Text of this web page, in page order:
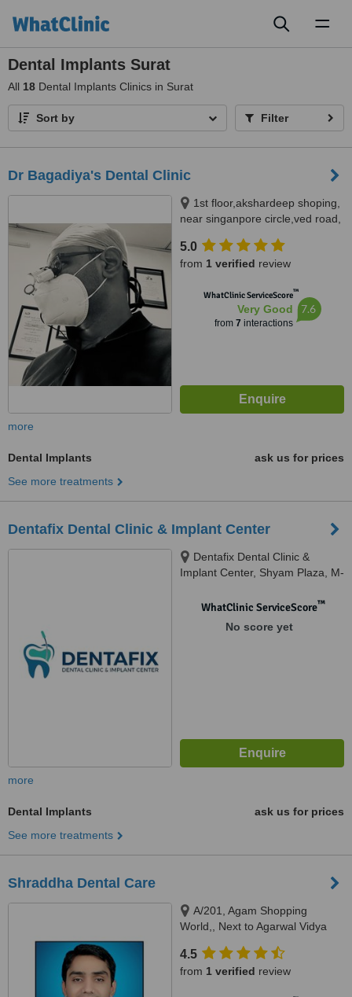
Dental Implants Surat
All 18 Dental Implants Clinics in Surat
Sort by Filter
Dr Bagadiya's Dental Clinic
1st floor,akshardeep shoping,
near singanpore circle,ved road,
5.0
from 1 verified review
WhatClinic ServiceScore™
Very Good
from 7 interactions
7.6
more
Dental Implants
ask us for prices
See more treatments
Dentafix Dental Clinic & Implant Center
Dentafix Dental Clinic &
Implant Center, Shyam Plaza, M-
vesu, surat, 395007
WhatClinic ServiceScore™
No score yet
more
Dental Implants
ask us for prices
See more treatments
Shraddha Dental Care
A/201, Agam Shopping
World,, Next to Agarwal Vidya
Vesu., surat
4.5
from 1 verified review